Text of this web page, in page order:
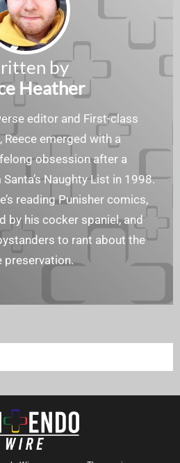
by
Heather
editor and First-class
emerged with a
obsession after a
Naughty List in 1998.
reading Punisher comics,
by his cocker spaniel, and
to rant about the
preservation.